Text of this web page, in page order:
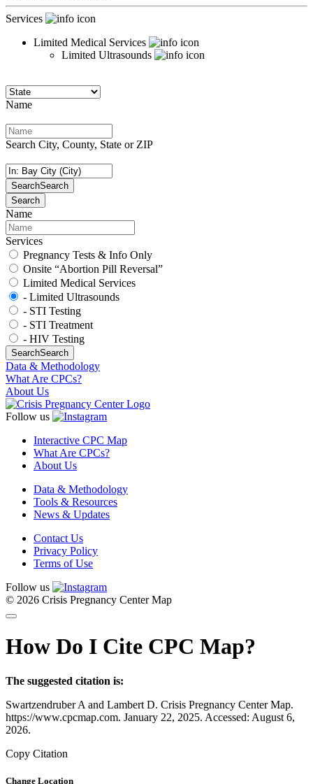
Services
Limited Medical Services
Limited Ultrasounds
Name
Search City, County, State or ZIP
SearchSearch
Search
Name
Services
Pregnancy Tests & Info Only
Onsite “Abortion Pill Reversal”
Limited Medical Services
- Limited Ultrasounds
- STI Testing
- STI Treatment
- HIV Testing
SearchSearch
Data & Methodology
What Are CPCs?
About Us
Follow us
Interactive CPC Map
What Are CPCs?
About Us
Data & Methodology
Tools & Resources
News & Updates
Contact Us
Privacy Policy
Terms of Use
Follow us
© 2026 Crisis Pregnancy Center Map
How Do I Cite CPC Map?
The suggested citation is:
Swartzendruber A and Lambert D. Crisis Pregnancy Center Map.
https://www.cpcmap.com. January 22, 2025. Accessed: August 6,
2026.
Copy Citation
Change Location